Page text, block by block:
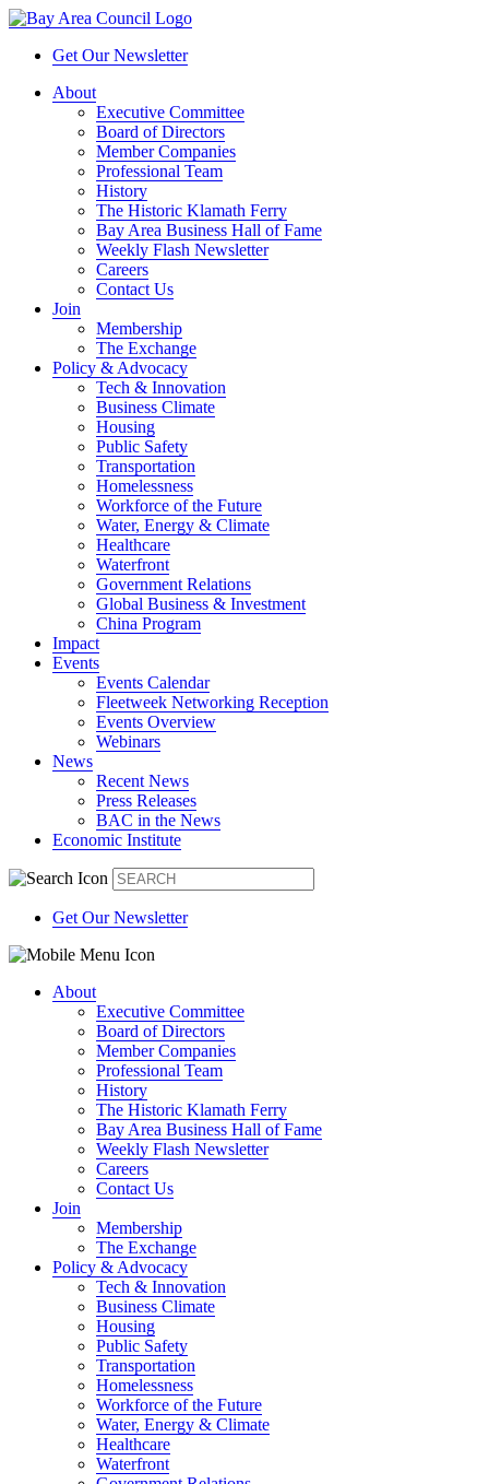
Get Our Newsletter
About
Executive Committee
Board of Directors
Member Companies
Professional Team
History
The Historic Klamath Ferry
Bay Area Business Hall of Fame
Weekly Flash Newsletter
Careers
Contact Us
Join
Membership
The Exchange
Policy & Advocacy
Tech & Innovation
Business Climate
Housing
Public Safety
Transportation
Homelessness
Workforce of the Future
Water, Energy & Climate
Healthcare
Waterfront
Government Relations
Global Business & Investment
China Program
Impact
Events
Events Calendar
Fleetweek Networking Reception
Events Overview
Webinars
News
Recent News
Press Releases
BAC in the News
Economic Institute
Get Our Newsletter
About
Executive Committee
Board of Directors
Member Companies
Professional Team
History
The Historic Klamath Ferry
Bay Area Business Hall of Fame
Weekly Flash Newsletter
Careers
Contact Us
Join
Membership
The Exchange
Policy & Advocacy
Tech & Innovation
Business Climate
Housing
Public Safety
Transportation
Homelessness
Workforce of the Future
Water, Energy & Climate
Healthcare
Waterfront